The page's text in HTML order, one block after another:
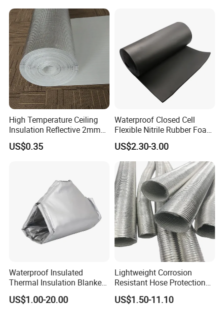
High Temperature Ceiling
Insulation Reflective 2mm
3mm 4mm 5mm Aluminum
Foil /Metallized Film
US$0.35
Waterproof Closed Cell
Flexible Nitrile Rubber Foam
Insulation Board for Roof
US$2.30-3.00
Waterproof Insulated
Thermal Insulation Blanket
Ball Valve Insulation Jacket
Fiberglass
US$1.00-20.00
Lightweight Corrosion
Resistant Hose Protection
Heat Shield Aluminum Foil
Corrugated Tube
US$1.50-11.10